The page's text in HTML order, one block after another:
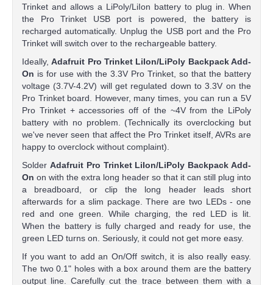
Trinket and allows a LiPoly/LiIon battery to plug in. When
the Pro Trinket USB port is powered, the battery is
recharged automatically. Unplug the USB port and the Pro
Trinket will switch over to the rechargeable battery.
Ideally,Adafruit Pro Trinket LiIon/LiPoly Backpack Add-
On is for use with the 3.3V Pro Trinket, so that the battery
voltage (3.7V-4.2V) will get regulated down to 3.3V on the
Pro Trinket board. However, many times, you can run a 5V
Pro Trinket + accessories off of the ~4V from the LiPoly
battery with no problem. (Technically its overclocking but
we've never seen that affect the Pro Trinket itself, AVRs are
happy to overclock without complaint).
Solder Adafruit Pro Trinket LiIon/LiPoly Backpack Add-
On on with the extra long header so that it can still plug into
a breadboard, or clip the long header leads short
afterwards for a slim package. There are two LEDs - one
red and one green. While charging, the red LED is lit.
When the battery is fully charged and ready for use, the
green LED turns on. Seriously, it could not get more easy.
If you want to add an On/Off switch, it is also really easy.
The two 0.1" holes with a box around them are the battery
output line. Carefully cut the trace between them with a